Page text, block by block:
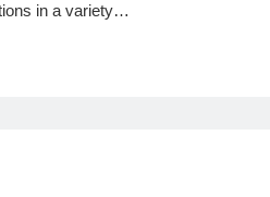
in a variety…